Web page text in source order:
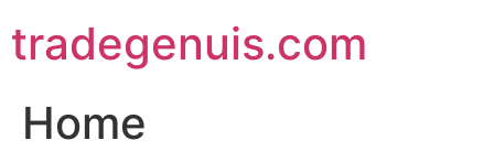
to
content
tradegenuis.com
Home